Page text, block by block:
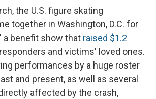
the U.S. figure skating
together in Washington, D.C. for
a benefit show that raised $1.2
and victims' loved ones.
performances by a huge roster
and present, as well as several
affected by the crash,